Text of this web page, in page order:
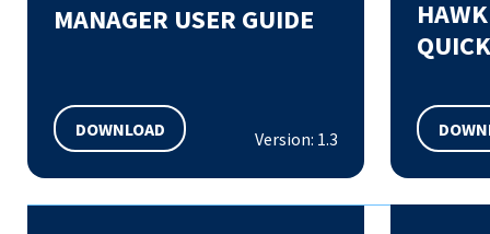
MANAGER USER GUIDE
DOWNLOAD Version: 1.3